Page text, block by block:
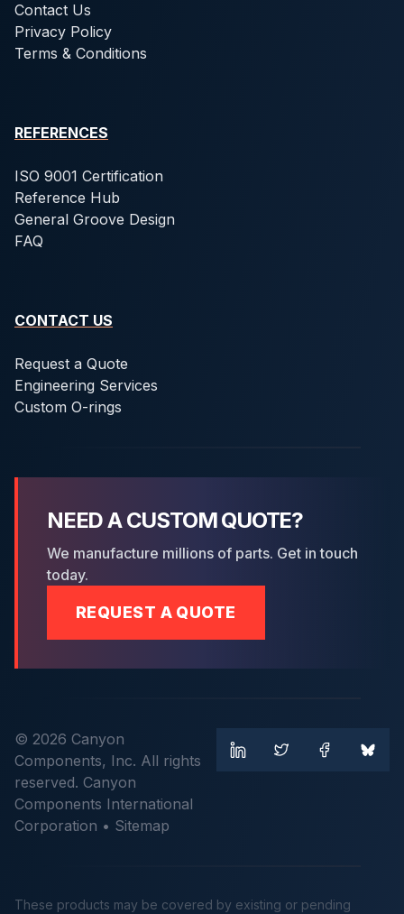
Contact Us
Privacy Policy
Terms & Conditions
REFERENCES
ISO 9001 Certification
Reference Hub
General Groove Design
FAQ
CONTACT US
Request a Quote
Engineering Services
Custom O-rings
NEED A CUSTOM QUOTE?
We manufacture millions of parts. Get in touch
today.
REQUEST A QUOTE
© 2026 Canyon
Components, Inc. All rights
reserved. Canyon
Components International
Corporation • Sitemap
These products may be covered by existing or pending